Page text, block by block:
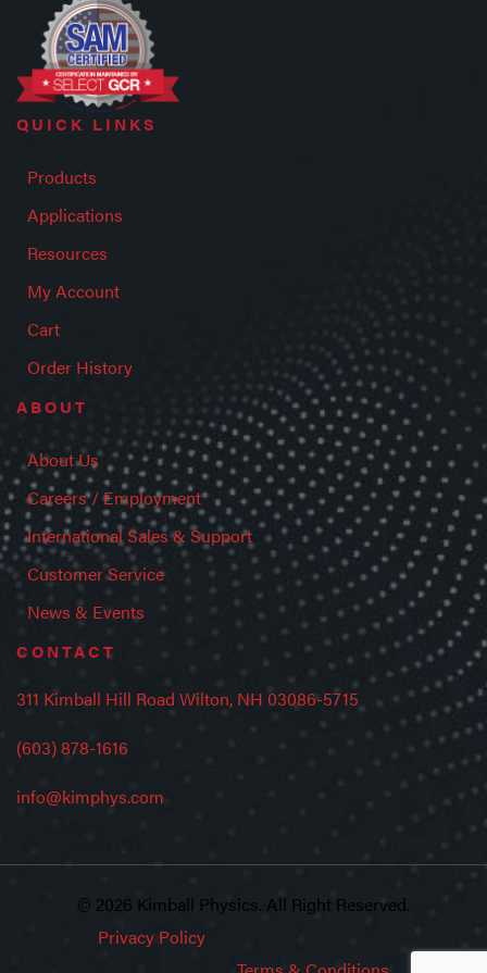
QUICK LINKS
Products
Applications
Resources
My Account
Cart
Order History
ABOUT
About Us
Careers / Employment
International Sales & Support
Customer Service
News & Events
CONTACT
311 Kimball Hill Road Wilton, NH 03086-5715
(603) 878-1616
info@kimphys.com
© 2026 Kimball Physics. All Right Reserved.
Privacy Policy